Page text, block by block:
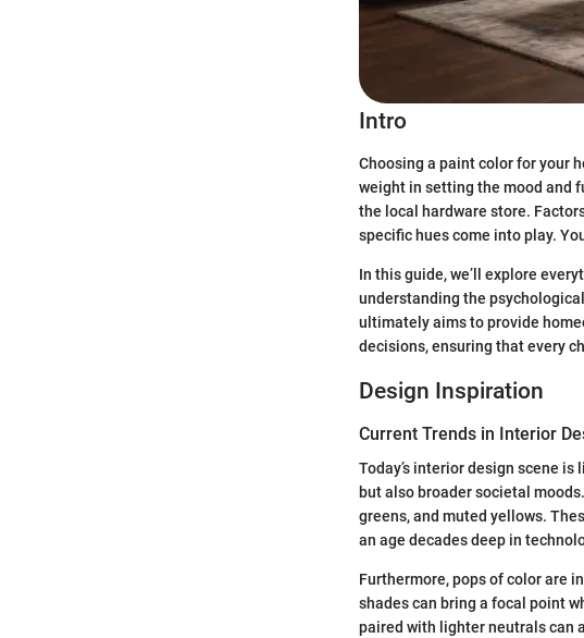
Intro
Choosing a paint color for your
weight in setting the mood and
the local hardware store.
specific hues come into play.
In this guide, we’ll explore
understanding the
ultimately aims to provide
decisions, ensuring that every
Design Inspiration
Current Trends in Interior
Today’s interior design scene
but also broader societal
greens, and muted yellows.
an age decades deep in
Furthermore, pops of color are
shades can bring a focal point
paired with lighter neutrals can